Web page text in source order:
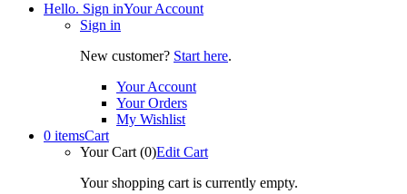
Hello. Sign inYour Account
Sign in
New customer? Start here.
Your Account
Your Orders
My Wishlist
0 itemsCart
Your Cart (0)Edit Cart
Your shopping cart is currently empty.